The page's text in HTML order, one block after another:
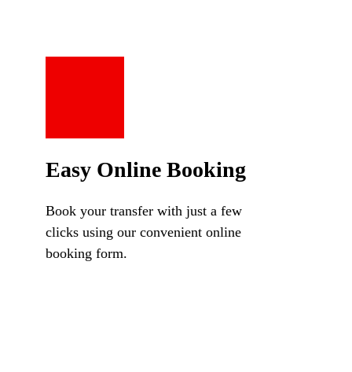
Easy Online Booking
Book your transfer with just a few
clicks using our convenient online
booking form.